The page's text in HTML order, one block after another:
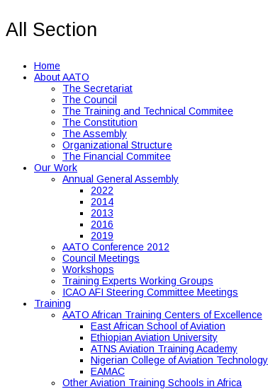
All Section
Home
About AATO
The Secretariat
The Council
The Training and Technical Commitee
The Constitution
The Assembly
Organizational Structure
The Financial Commitee
Our Work
Annual General Assembly
2022
2014
2013
2016
2019
AATO Conference 2012
Council Meetings
Workshops
Training Experts Working Groups
ICAO AFI Steering Committee Meetings
Training
AATO African Training Centers of Excellence
East African School of Aviation
Ethiopian Aviation University
ATNS Aviation Training Academy
Nigerian College of Aviation Technology
EAMAC
Other Aviation Training Schools in Africa